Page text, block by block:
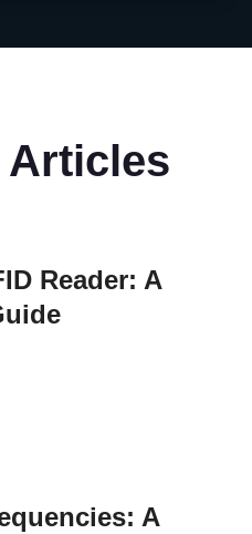
Articles
Reader: A
A